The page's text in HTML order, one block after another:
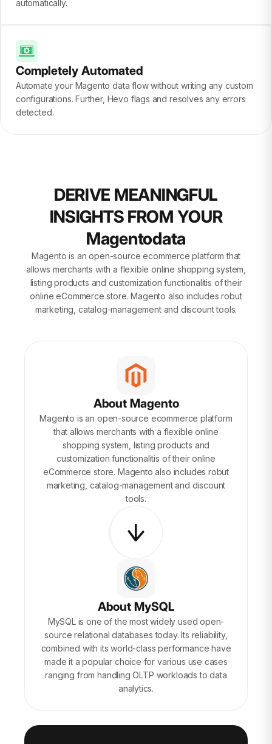
automatically.
Completely Automated
Automate your Magento data flow without writing any custom
configurations. Further, Hevo flags and resolves any errors
detected.
DERIVE MEANINGFUL
INSIGHTS FROM YOUR
Magentodata
Magento is an open-source ecommerce platform that
allows merchants with a flexible online shopping system,
listing products and customization functionalitis of their
online eCommerce store. Magento also includes robut
marketing, catalog-management and discount tools.
About Magento
Magento is an open-source ecommerce platform
that allows merchants with a flexible online
shopping system, listing products and
customization functionalitis of their online
eCommerce store. Magento also includes robut
marketing, catalog-management and discount
tools.
About MySQL
MySQL is one of the most widely used open-
source relational databases today. Its reliability,
combined with its world-class performance have
made it a popular choice for various use cases
ranging from handling OLTP workloads to data
analytics.